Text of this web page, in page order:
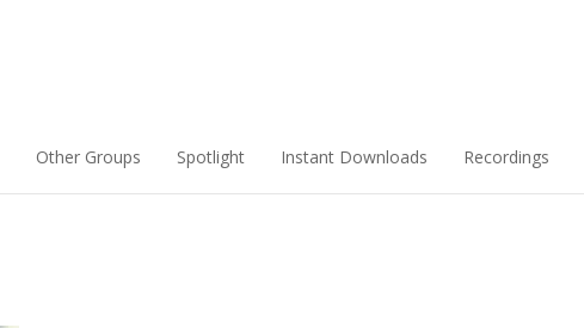
Other Groups Spotlight Instant Downloads Recordings